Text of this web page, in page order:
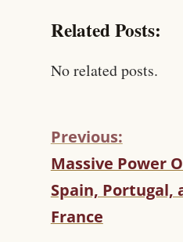
Related Posts:
No related posts.
C
O
N
T
I
Previous:
Massive Power
Spain, Portugal,
France